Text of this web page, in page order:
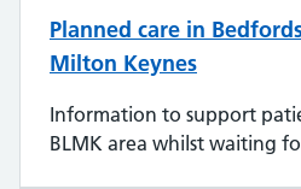
Planned care in
Milton Keynes
Information to support
BLMK area whilst waiting